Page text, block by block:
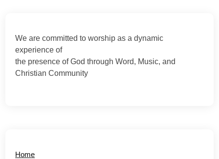
We are committed to worship as a dynamic
experience of
the presence of God through Word, Music, and
Christian Community
Home